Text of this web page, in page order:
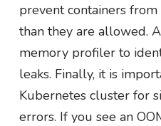
prevent containers
than they are allowed.
memory profiler to
leaks. Finally, it is
Kubernetes cluster for
errors. If you see an